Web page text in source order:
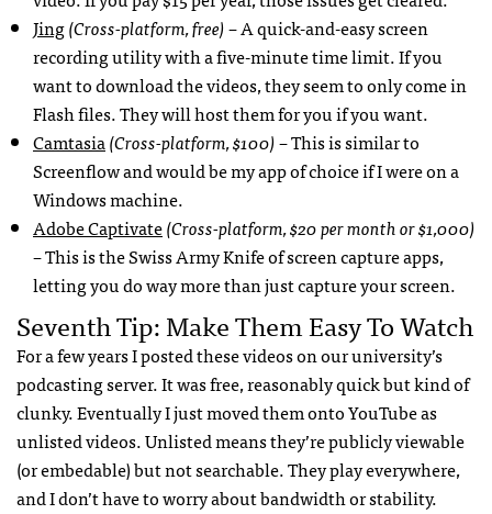
Jing(Cross-platform, free)– A quick-and-easy screen
recording utility with a five-minute time limit. If you
want to download the videos, they seem to only come in
Flash files. They will host them for you if you want.
Camtasia(Cross-platform, $100)– This is similar to
Screenflow and would be my app of choice if I were on a
Windows machine.
Adobe Captivate(Cross-platform, $20 per month or $1,000)
– This is the Swiss Army Knife of screen capture apps,
letting you do way more than just capture your screen.
Seventh Tip: Make Them Easy To Watch
For a few years I posted these videos on our university’s
podcasting server. It was free, reasonably quick but kind of
clunky. Eventually I just moved them onto YouTube as
unlisted videos. Unlisted means they’re publicly viewable
(or embedable) but not searchable. They play everywhere,
and I don’t have to worry about bandwidth or stability.